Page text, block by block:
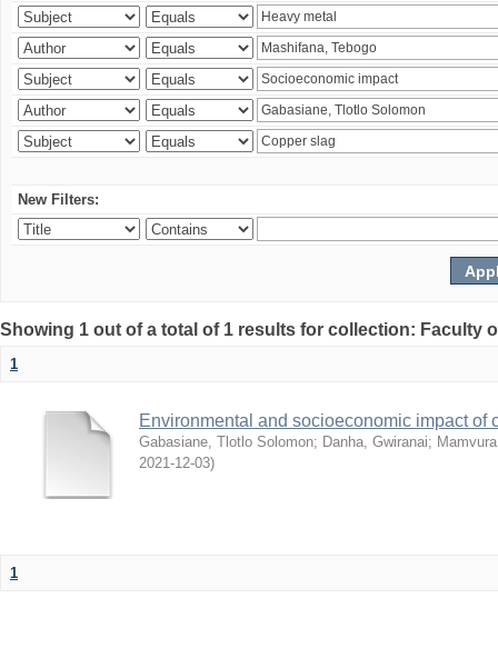
New Filters:
Showing 1 out of a total of 1 results for collection: Faculty
1
Environmental and socioeconomic impact
Gabasiane, Tlotlo Solomon; Danha, Gwiranai;
2021-12-03)
1